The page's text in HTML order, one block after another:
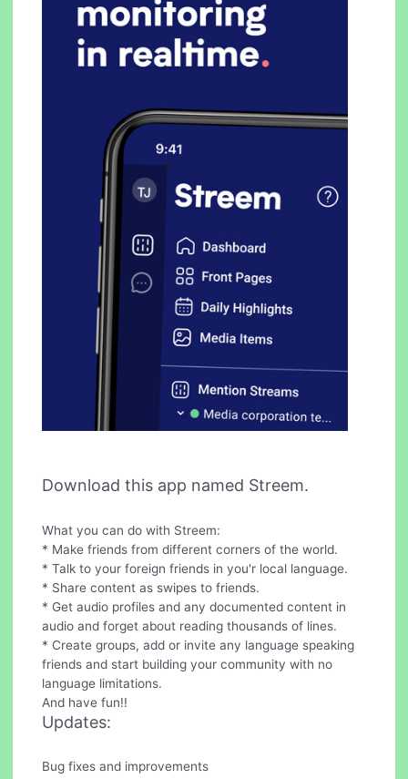
Download this app named Streem.
What you can do with Streem:
* Make friends from different corners of the world.
* Talk to your foreign friends in you'r local language.
* Share content as swipes to friends.
* Get audio profiles and any documented content in
audio and forget about reading thousands of lines.
* Create groups, add or invite any language speaking
friends and start building your community with no
language limitations.
And have fun!!
Updates:
Bug fixes and improvements